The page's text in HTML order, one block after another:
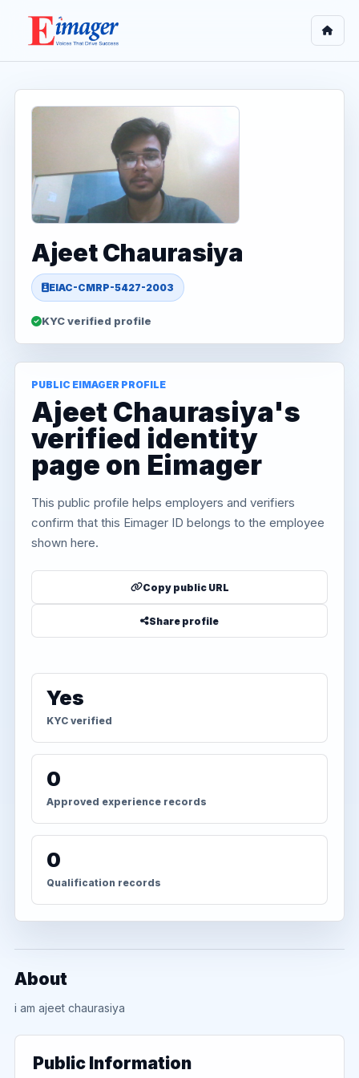
Ajeet Chaurasiya
EIAC-CMRP-5427-2003
KYC verified profile
PUBLIC EIMAGER PROFILE
Ajeet Chaurasiya's
verified identity
page on Eimager
This public profile helps employers and verifiers
confirm that this Eimager ID belongs to the employee
shown here.
Copy public URL
Share profile
Yes
KYC verified
0
Approved experience records
0
Qualification records
About
i am ajeet chaurasiya
Public Information